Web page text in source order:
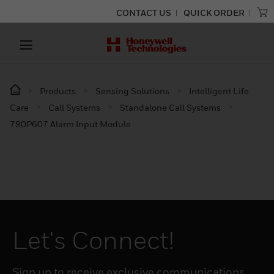
CONTACT US QUICK ORDER
Products Sensing Solutions
Intelligent Life
Care
Call Systems
Standalone Call Systems
790P607 Alarm Input Module
Let's Connect!